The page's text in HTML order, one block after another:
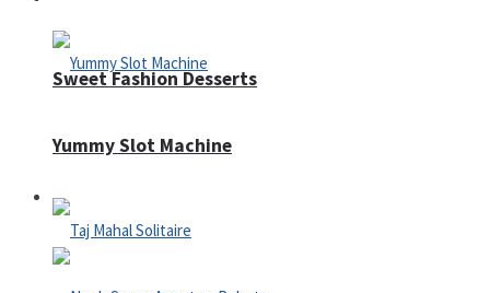
Sweet Fashion Desserts
Adventure
Yummy Slot Machine